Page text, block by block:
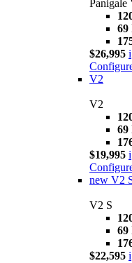
Panigale
69
$26,995 i
V2
V2
69
$19,995 i
new V2
V2 S
69
$22,595 i